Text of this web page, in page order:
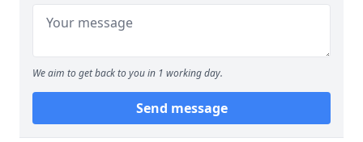
We aim to get back to you in 1 working day.
Send message